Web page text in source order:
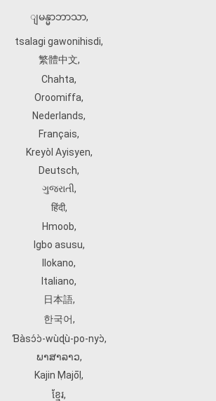
ျမန္မာဘာသာ,
tsalagi gawonihisdi,
繁體中文,
Chahta,
Oroomiffa,
Nederlands,
Français,
Kreyòl Ayisyen,
Deutsch,
ગુજરાતી,
हिंदी,
Hmoob,
Igbo asusu,
Ilokano,
Italiano,
日本語,
한국어,
Ɓàsɔ́ɔ̀‑wùɖù‑po‑nyɔ̀,
ພາສາລາວ,
Kajin Ṃajōḷ ,
ខ្មែរ,